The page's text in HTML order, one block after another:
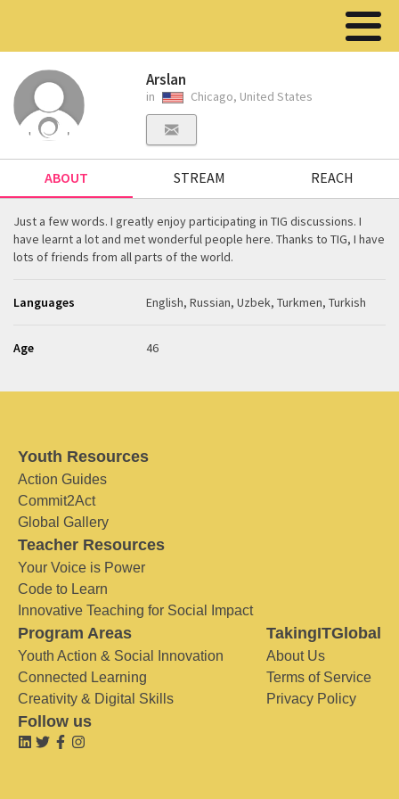
Arslan
in Chicago, United States
ABOUT STREAM REACH
Just a few words. I greatly enjoy participating in TIG discussions. I
have learnt a lot and met wonderful people here. Thanks to TIG, I have
lots of friends from all parts of the world.
Languages English, Russian, Uzbek, Turkmen, Turkish
Age 46
Youth Resources
Action Guides
Commit2Act
Global Gallery
Teacher Resources
Your Voice is Power
Code to Learn
Innovative Teaching for Social Impact
Program Areas
Youth Action & Social Innovation
Connected Learning
Creativity & Digital Skills
TakingITGlobal
About Us
Terms of Service
Privacy Policy
Follow us